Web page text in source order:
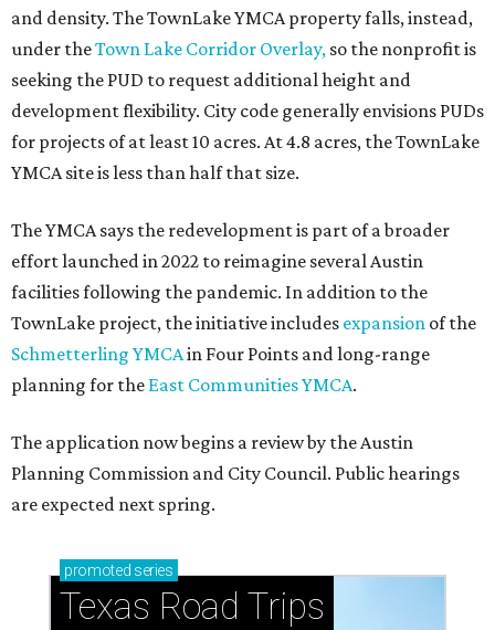
and density. The TownLake YMCA property falls, instead,
under theTown Lake Corridor Overlay, so the nonprofit is
seeking the PUD to request additional height and
development flexibility. City code generally envisions PUDs
for projects of at least 10 acres. At 4.8 acres, the TownLake
YMCA site is less than half that size.
The YMCA says the redevelopment is part of a broader
effort launched in 2022 to reimagine several Austin
facilities following the pandemic. In addition to the
TownLake project, the initiative includes expansion of the
Schmetterling YMCAin Four Points and long-range
planning for the East Communities YMCA.
The application now begins a review by the Austin
Planning Commission and City Council. Public hearings
are expected next spring.
promoted series
Texas Road Trips